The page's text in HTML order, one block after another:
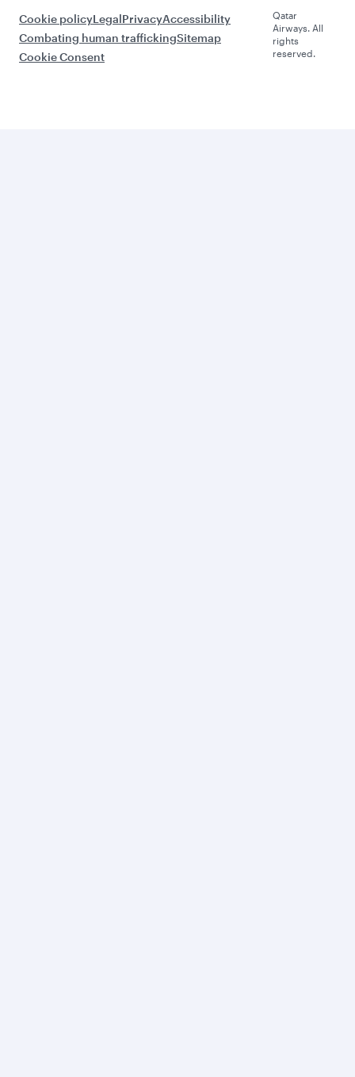
Cookie policyLegalPrivacyAccessibility
Combating human traffickingSitemap
Cookie Consent
Qatar
Airways. All
rights
reserved.